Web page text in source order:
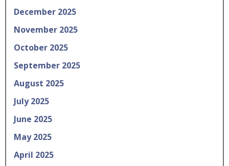
December 2025
November 2025
October 2025
September 2025
August 2025
July 2025
June 2025
May 2025
April 2025